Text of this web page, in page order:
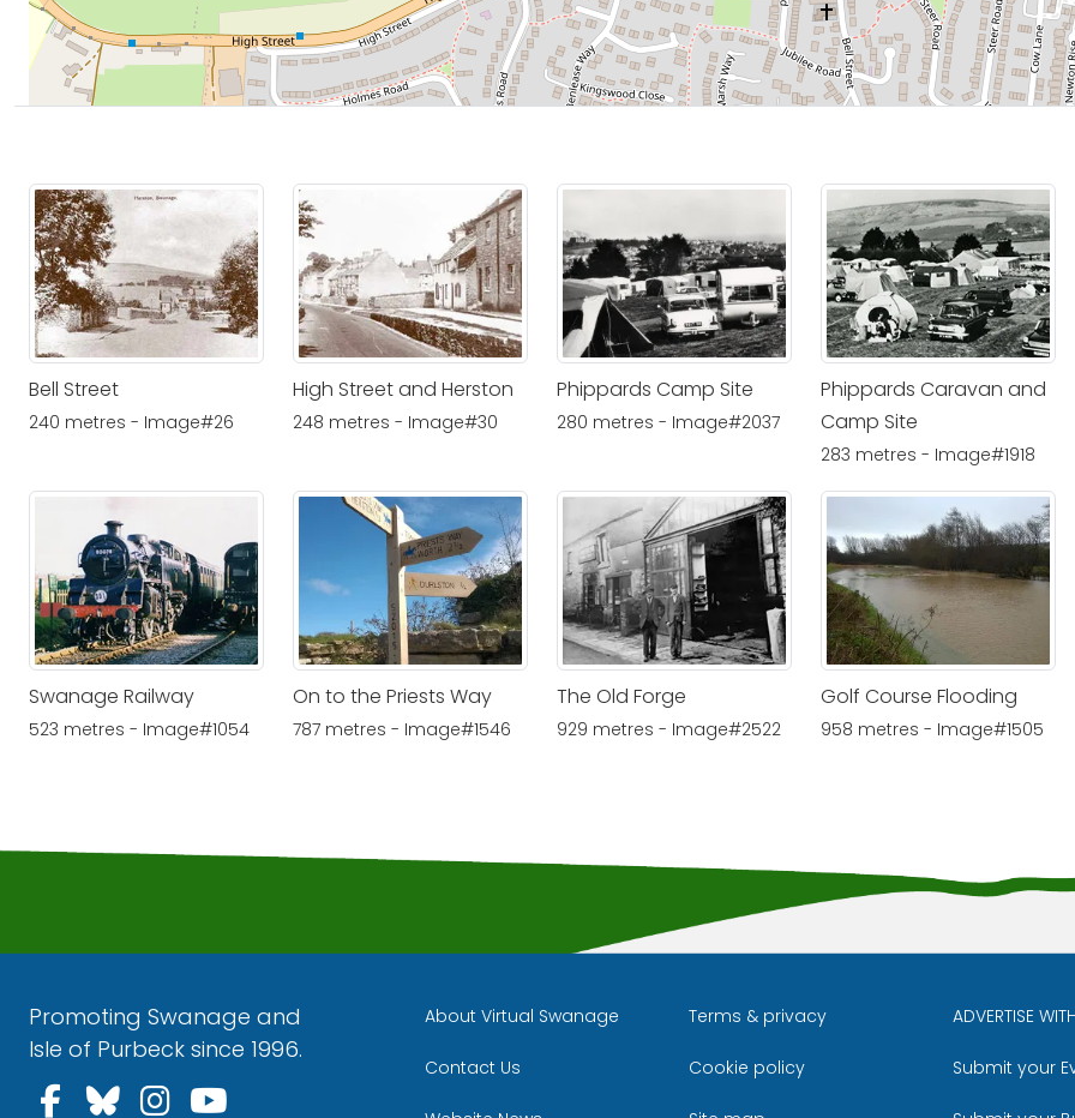
Bell Street
240 metres - Image#26
High Street and Herston
248 metres - Image#30
Phippards Camp Site
280 metres - Image#2037
Phippards Caravan and
Camp Site
283 metres - Image#1918
Swanage Railway
523 metres - Image#1054
On to the Priests Way
787 metres - Image#1546
The Old Forge
929 metres - Image#2522
Golf Course Flooding
958 metres - Image#1505
Promoting Swanage and
Isle of Purbeck since 1996.
Follow us on Facebook
Follow us on Bluesky
Follow us on Instagram
Follow us on YouTube
About Virtual Swanage
Contact Us
Terms & privacy
Cookie policy
ADVERTISE
Submit your